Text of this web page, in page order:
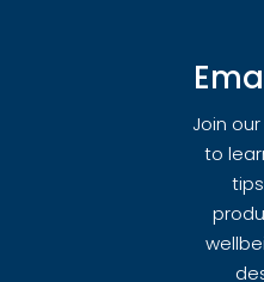
Join
to